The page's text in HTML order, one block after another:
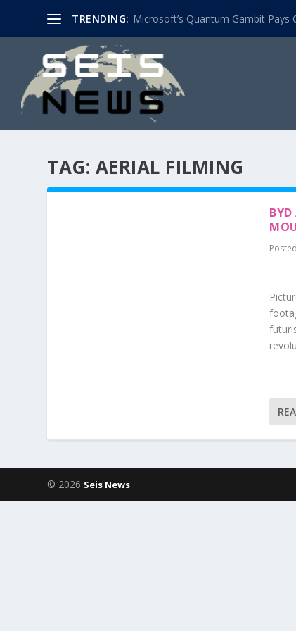
TRENDING: Microsoft’s Quantum Gambit Pays
TAG: AERIAL FILMING
© 2026 Seis News